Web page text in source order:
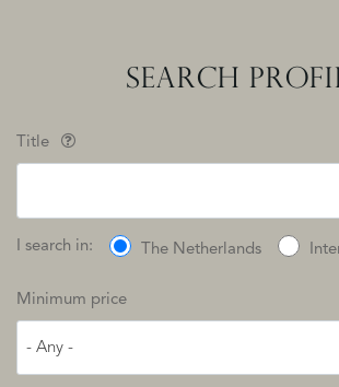
SEARCH
Title
I search in: The Netherlands
Minimum price
- Any -